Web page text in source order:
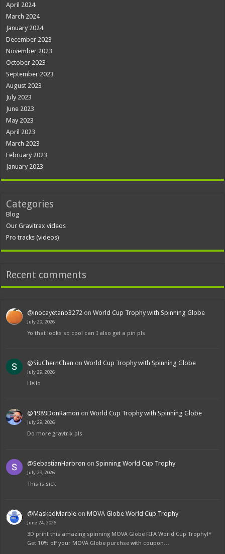
April 2024
March 2024
January 2024
December 2023
November 2023
October 2023
September 2023
August 2023
July 2023
June 2023
May 2023
April 2023
March 2023
February 2023
January 2023
Categories
Blog
Our Gravitrax videos
Pro tracks (videos)
Recent comments
@inocayetano3272 onWorld Cup Trophy with Spinning Globe
July 29, 2026
Yo that looks so cool can I also get a pin pls
@SiuChernChan onWorld Cup Trophy with Spinning Globe
July 29, 2026
Hello
@1989DonRamon onWorld Cup Trophy with Spinning Globe
July 29, 2026
Do more gravtrix pls
@SebastianHarbron onSpinning World Cup Trophy
July 29, 2026
This is sick
@MaskedMarble onMOVA Globe World Cup Trophy
June 24, 2026
3D print this amazing spinning MOVA Globe FIFA World Cup Trophy!*
Get 10% off your MOVA Globe purchse with coupon…